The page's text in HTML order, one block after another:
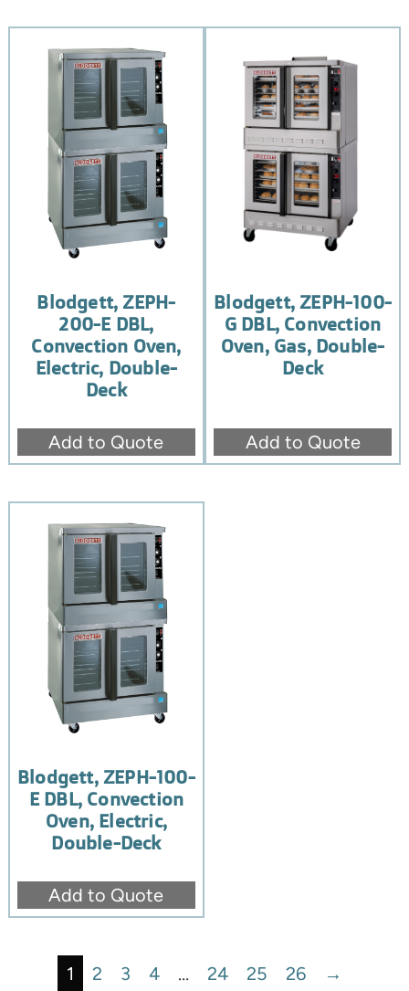
Blodgett, ZEPH-
200-E DBL,
Convection Oven,
Electric, Double-
Deck
Add to Quote
Blodgett, ZEPH-100-
G DBL, Convection
Oven, Gas, Double-
Deck
Add to Quote
Blodgett, ZEPH-100-
E DBL, Convection
Oven, Electric,
Double-Deck
Add to Quote
1 2 3 4 … 24 25 26 →